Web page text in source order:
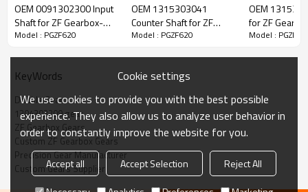
The Double Gear OEM No.1304303209 is fit for:
This gear is essential to keeping trucks operating reliably and
ensuring smooth, stable transmission performance.
PairGears delivers precision gear solutions engineered for
OEM 0091302300 Input
Shaft for ZF Gearbox-
PairGears
Model : PGZF620
OEM 1315303041
Counter Shaft for ZF
Gearbox-PairGears
Model : PGZF620
OEM
for ZF
PairGears
Model :
KeyWords
Double Gear
1304303209 gear
ZF Gearbox Gears
Custom ZF Gearbox Gears
Precision Gear Manufacturer
Custom Gears Supplier
Cookie settings
We use cookies to provide you with the best possible
experience. They also allow us to analyze user behavior in
order to constantly improve the website for you.
Accept all Accept Selection
Reject All